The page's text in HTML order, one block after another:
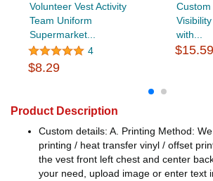
Volunteer Vest Activity
Team Uniform
Supermarket...
4
$8.29
with...
$15.59
Product Description
Custom details: A. Printing Method:
printing / heat transfer vinyl / offset
the vest front left chest and center
your need, upload image or enter text